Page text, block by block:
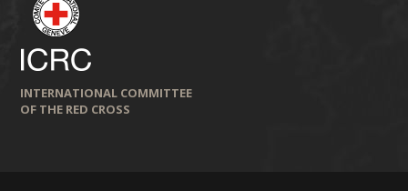
INTERNATIONAL COMMITTEE
OF THE RED CROSS